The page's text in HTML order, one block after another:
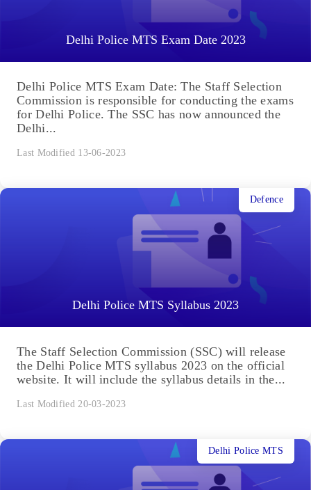
Delhi Police MTS Exam Date 2023
Delhi Police MTS Exam Date: The Staff Selection
Commission is responsible for conducting the exams
for Delhi Police. The SSC has now announced the
Delhi...
Last Modified 13-06-2023
Delhi Police MTS Syllabus 2023
Defence
The Staff Selection Commission (SSC) will release
the Delhi Police MTS syllabus 2023 on the official
website. It will include the syllabus details in the...
Last Modified 20-03-2023
Delhi Police MTS